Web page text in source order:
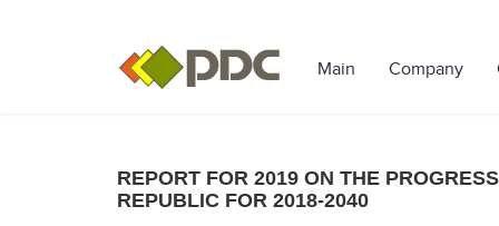
Main Company
REPORT FOR 2019 ON THE
REPUBLIC FOR 2018-2040